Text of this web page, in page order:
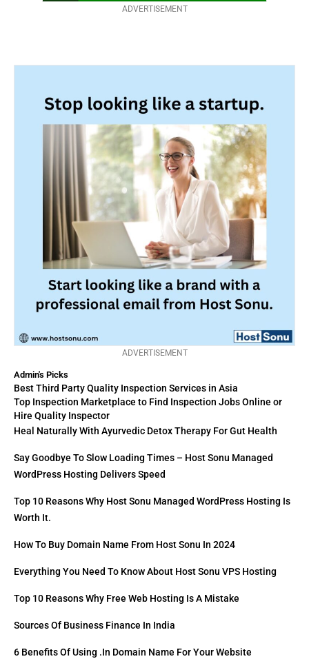
ADVERTISEMENT
Admin's Picks
Best Third Party Quality Inspection Services in Asia
Top Inspection Marketplace to Find Inspection Jobs Online or
Hire Quality Inspector
Heal Naturally With Ayurvedic Detox Therapy For Gut Health
Say Goodbye To Slow Loading Times – Host Sonu Managed
WordPress Hosting Delivers Speed
Top 10 Reasons Why Host Sonu Managed WordPress Hosting Is
Worth It.
How To Buy Domain Name From Host Sonu In 2024
Everything You Need To Know About Host Sonu VPS Hosting
Top 10 Reasons Why Free Web Hosting Is A Mistake
Sources Of Business Finance In India
6 Benefits Of Using .in Domain Name For Your Website
ADVERTISEMENT